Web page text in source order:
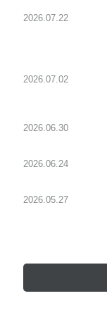
2026.07.22
2026.07.02
2026.06.30
2026.06.24
2026.05.27